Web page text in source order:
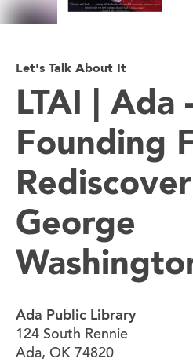
Let's Talk About It
LTAI | Ada
Founding
George
Ada Public Library
124 South Rennie
Ada, OK 74820